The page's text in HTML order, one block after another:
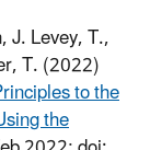
J. Levey, T.,
T. (2022)
to the
the